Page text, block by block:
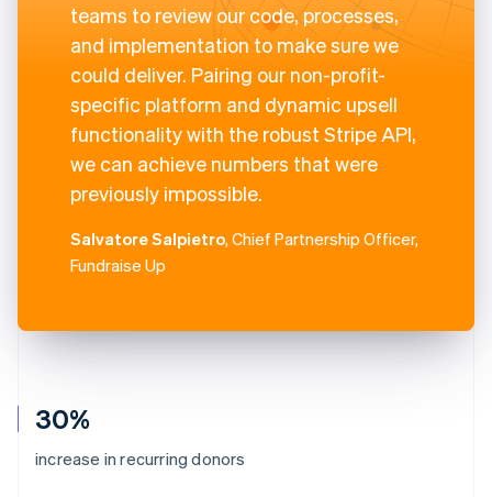
30%
increase in recurring donors
teams to review our code, processes,
and implementation to make sure we
could deliver. Pairing our non-profit-
specific platform and dynamic upsell
functionality with the robust Stripe API,
we can achieve numbers that were
previously impossible.
Salvatore Salpietro, Chief Partnership Officer,
Fundraise Up